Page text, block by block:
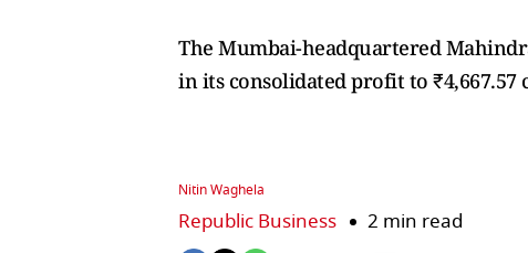
The Mumbai-headquartered
in its consolidated profit to ₹4,667.57
Nitin Waghela
Republic Business 2 min read